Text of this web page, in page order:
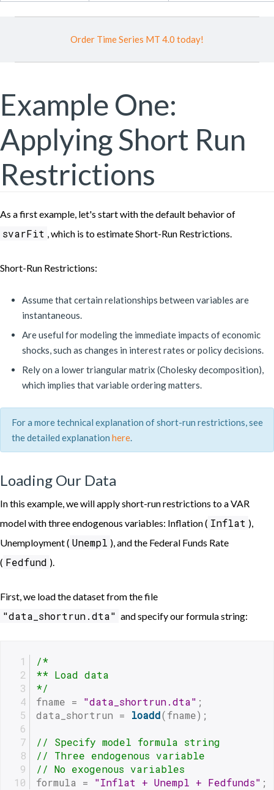
Order Time Series MT 4.0 today!
Example One:
Applying Short Run
Restrictions
As a first example, let's start with the default behavior of
svarFit , which is to estimate Short-Run Restrictions.
Short-Run Restrictions:
Assume that certain relationships between variables are
instantaneous.
Are useful for modeling the immediate impacts of economic
shocks, such as changes in interest rates or policy decisions.
Rely on a lower triangular matrix (Cholesky decomposition),
which implies that variable ordering matters.
For a more technical explanation of short-run restrictions, see
the detailed explanation here.
Loading Our Data
In this example, we will apply short-run restrictions to a VAR
model with three endogenous variables: Inflation ( Inflat ),
Unemployment ( Unempl ), and the Federal Funds Rate
( Fedfund ).
First, we load the dataset from the file
"data_shortrun.dta" and specify our formula string:
/*
** Load data
*/
fname = "data_shortrun.dta" ;
data_shortrun = loadd(fname);
// Specify model formula string
// Three endogenous variable
// No exogenous variables
formula = "Inflat + Unempl + Fedfunds" ;